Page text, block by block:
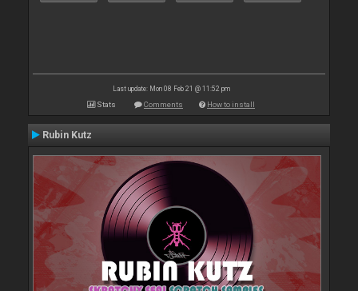
Last update: Mon 08 Feb 21 @ 11:52 pm
Stats Comments How to install
Rubin Kutz